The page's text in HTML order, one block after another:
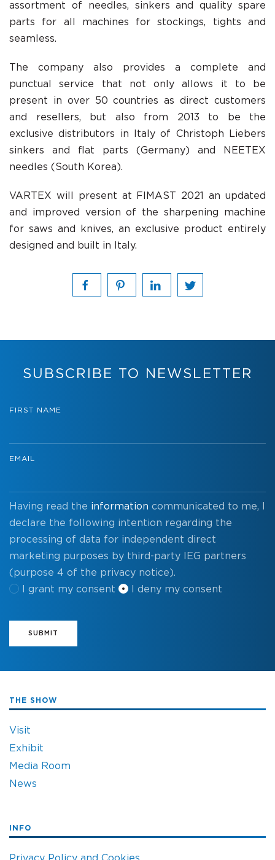
assortment of needles, sinkers and quality spare
parts for all machines for stockings, tights and
seamless.
The company also provides a complete and
punctual service that not only allows it to be
present in over 50 countries as direct customers
and resellers, but also from 2013 to be the
exclusive distributors in Italy of Christoph Liebers
sinkers and flat parts (Germany) and NEETEX
needles (South Korea).
VARTEX will present at FIMAST 2021 an updated
and improved version of the sharpening machine
for saws and knives, an exclusive product entirely
designed and built in Italy.
SUBSCRIBE TO NEWSLETTER
FIRST NAME
EMAIL
Having read the information communicated to me, I
declare the following intention regarding the
processing of data for independent direct
marketing purposes by third-party IEG partners
(purpose 4 of the privacy notice).
I grant my consent
I deny my consent
SUBMIT
THE SHOW
Visit
Exhibit
Media Room
News
INFO